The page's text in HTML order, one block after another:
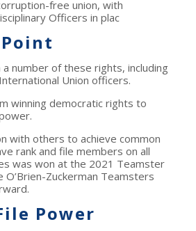
free union, with
Officers in plac
number of these rights, including
Union officers.
winning democratic rights to
with others to achieve common
rank and file members on all
was won at the 2021 Teamster
O’Brien-Zuckerman Teamsters
Power